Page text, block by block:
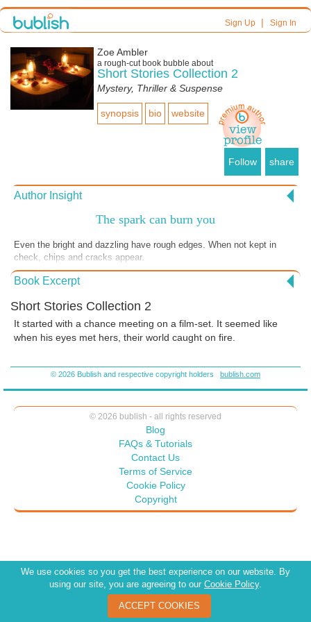
Sign Up| Sign In
Zoe Ambler
a rough-cutbook bubble about
Short Stories Collection 2
Mystery, Thriller & Suspense
synopsis bio website
Follow share
Author Insight
The spark can burn you
Even the bright and dazzling have rough edges. When not kept in
check, chips and cracks appear.
Book Excerpt
Short Stories Collection 2
It started with a chance meeting on a film-set. It seemed like
when his eyes met hers, their world caught on fire.
She was just breaking into the industry. A cheap and cheesy B-
movie. Something horror. She, when they stumbled into one
another, was covered head to toe in red colored corn syrup, her
too tight top leaving hardly anything to the imagination.
© 2026 Bublish and respective copyright holders bublish.com
© 2026 bublish - all rights reserved
Blog
FAQs & Tutorials
Contact Us
Terms of Service
Cookie Policy
Copyright
We use cookies so you get the best experience on our website. By
using our site, you are agreeing to our Cookie Policy.
ACCEPT COOKIES